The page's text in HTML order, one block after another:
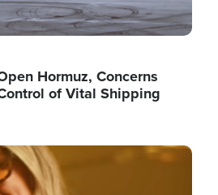
Hormuz, Concerns
of Vital Shipping